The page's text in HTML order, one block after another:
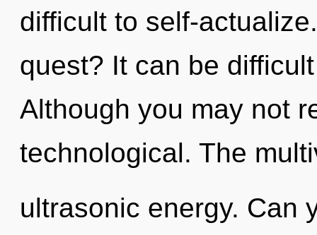
difficult to self-
quest? It can be
Although you may not
technological. The
ultrasonic energy. Can